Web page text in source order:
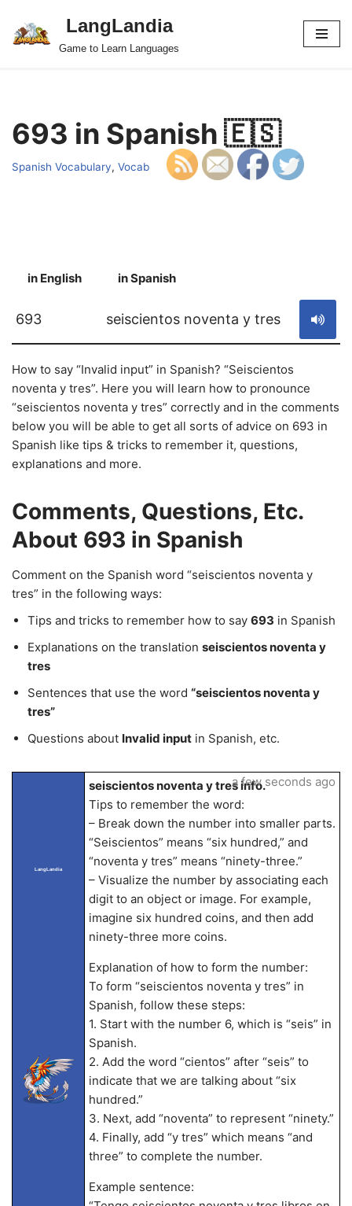
Skip
LangLandia
Game to Learn Languages
693 in Spanish 🇪🇸
Spanish Vocabulary, Vocab
in English in Spanish
693 seiscientos noventa y tres
How to say “Invalid input” in Spanish? “Seiscientos
noventa y tres”. Here you will learn how to pronounce
“seiscientos noventa y tres” correctly and in the comments
below you will be able to get all sorts of advice on 693 in
Spanish like tips & tricks to remember it, questions,
explanations and more.
Comments, Questions, Etc.
About 693 in Spanish
Comment on the Spanish word “seiscientos noventa y
tres” in the following ways:
Tips and tricks to remember how to say 693 in Spanish
Explanations on the translation seiscientos noventa y
tres
Sentences that use the word “seiscientos noventa y
tres”
Questions about Invalid input in Spanish, etc.
LangLandia
seiscientos noventa y tres info.
Tips to remember the word:
– Break down the number into smaller parts.
“Seiscientos” means “six hundred,” and
“noventa y tres” means “ninety-three.”
– Visualize the number by associating each
digit to an object or image. For example,
imagine six hundred coins, and then add
ninety-three more coins.
Explanation of how to form the number:
To form “seiscientos noventa y tres” in
Spanish, follow these steps:
1. Start with the number 6, which is “seis” in
Spanish.
2. Add the word “cientos” after “seis” to
indicate that we are talking about “six
hundred.”
3. Next, add “noventa” to represent “ninety.”
4. Finally, add “y tres” which means “and
three” to complete the number.
Example sentence:
a few seconds ago